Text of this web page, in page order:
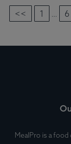
<< 1 … 6
MealPro is a